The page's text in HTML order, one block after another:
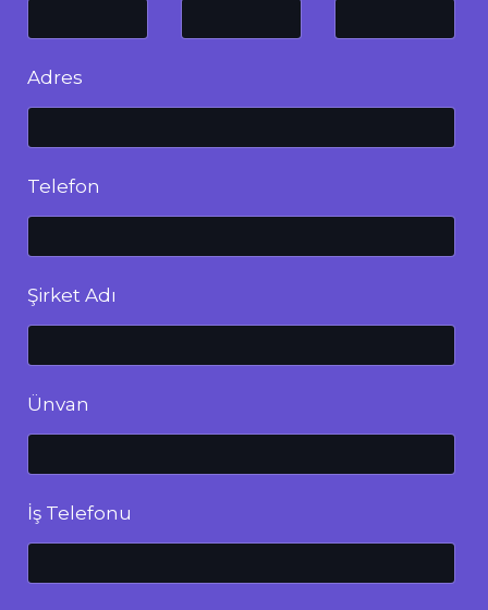
Adres
Telefon
Şirket Adı
Ünvan
İş Telefonu